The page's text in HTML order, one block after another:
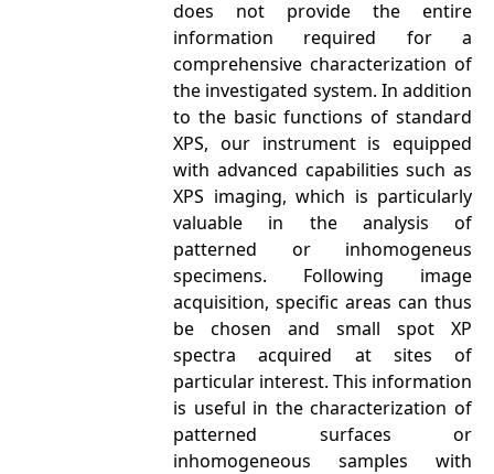
does not provide the entire
information required for a
comprehensive characterization of
the investigated system. In addition
to the basic functions of standard
XPS, our instrument is equipped
with advanced capabilities such as
XPS imaging, which is particularly
valuable in the analysis of
patterned or inhomogeneus
specimens. Following image
acquisition, specific areas can thus
be chosen and small spot XP
spectra acquired at sites of
particular interest. This information
is useful in the characterization of
patterned surfaces or
inhomogeneous samples with